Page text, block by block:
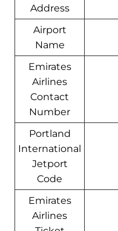
Address
Airport
Name
Emirates
Airlines
Contact
Number
Portland
International
Jetport
Code
Emirates
Airlines